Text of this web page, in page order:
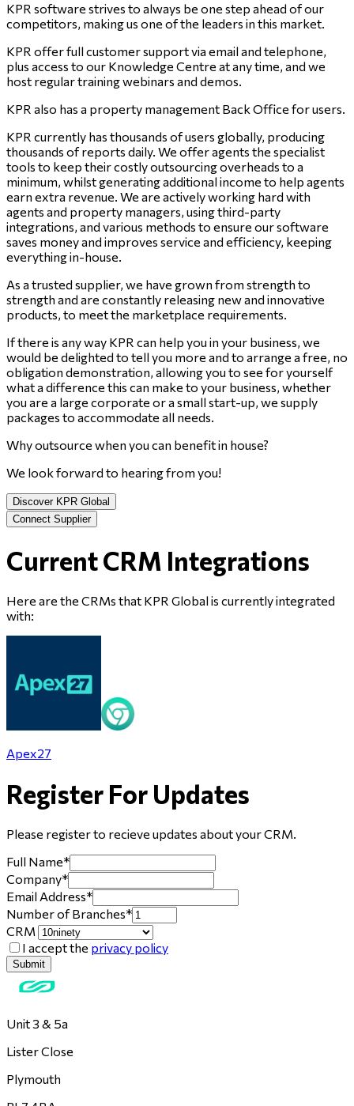
KPR software strives to always be one step ahead of our
competitors, making us one of the leaders in this market.
KPR offer full customer support via email and telephone,
plus access to our Knowledge Centre at any time, and we
host regular training webinars and demos.
KPR also has a property management Back Office for users.
KPR currently has thousands of users globally, producing
thousands of reports daily. We offer agents the specialist
tools to keep their costly outsourcing overheads to a
minimum, whilst generating additional income to help agents
earn extra revenue. We are actively working hard with
agents and property managers, using third-party
integrations, and various methods to ensure our software
saves money and improves service and efficiency, keeping
everything in-house.
As a trusted supplier, we have grown from strength to
strength and are constantly releasing new and innovative
products, to meet the marketplace requirements.
If there is any way KPR can help you in your business, we
would be delighted to tell you more and to arrange a free, no
obligation demonstration, allowing you to see for yourself
what a difference this can make to your business, whether
you are a large corporate or a small start-up, we supply
packages to accommodate all needs.
Why outsource when you can benefit in house?
We look forward to hearing from you!
Discover KPR Global
Connect Supplier
Current CRM Integrations
Here are the CRMs that KPR Globalis currently integrated
with:
Apex27
Register For Updates
Please register to recieve updates aboutyour CRM.
Full Name*
Company*
Email Address*
Number of Branches*
CRM
I accept the privacy policy
Submit
Unit 3 & 5a
Lister Close
Plymouth